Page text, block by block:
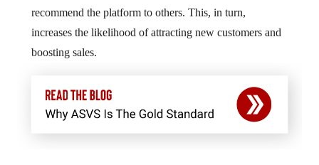
recommend the platform to others. This, in turn,
increases the likelihood of attracting new customers and
boosting sales.